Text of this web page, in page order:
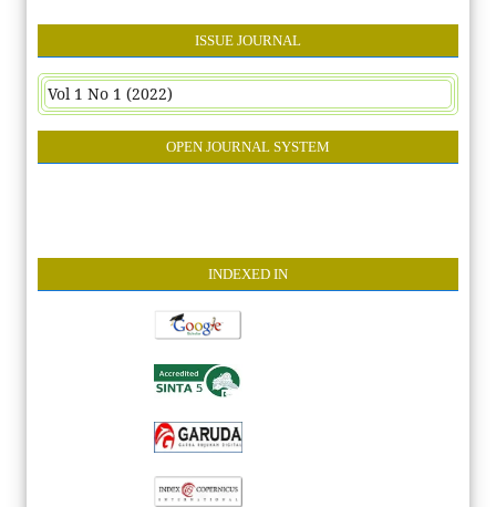
ISSUE JOURNAL
Vol 1 No 1 (2022)
OPEN JOURNAL SYSTEM
INDEXED IN